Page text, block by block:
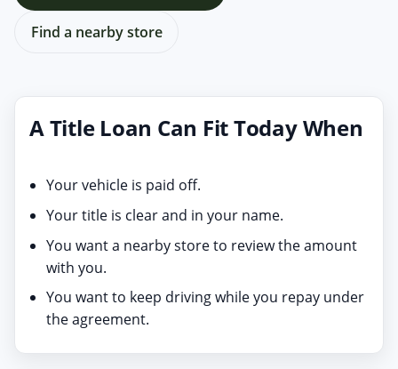
Find a nearby store
A Title Loan Can Fit Today When
Your vehicle is paid off.
Your title is clear and in your name.
You want a nearby store to review the amount
with you.
You want to keep driving while you repay under
the agreement.